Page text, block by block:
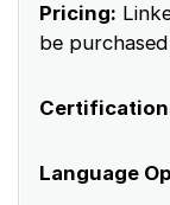
Pricing:
be
Language